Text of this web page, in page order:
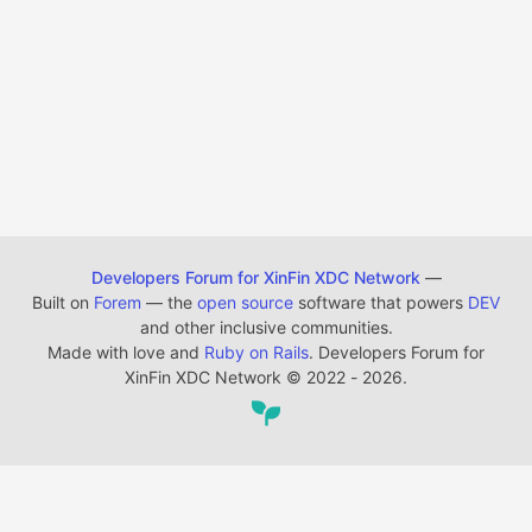
Developers Forum for XinFin XDC Network —
Built on Forem — the open source software that powers DEV
and other inclusive communities.
Made with love and Ruby on Rails. Developers Forum for
XinFin XDC Network © 2022 - 2026.